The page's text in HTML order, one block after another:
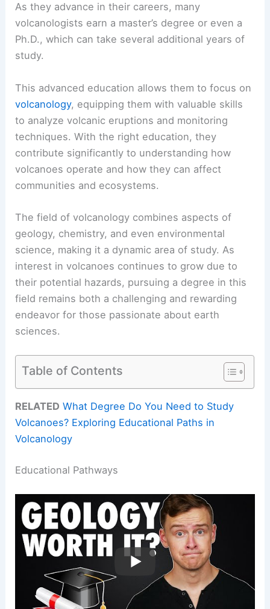
As they advance in their careers, many
volcanologists earn a master’s degree or even a
Ph.D., which can take several additional years of
study.
This advanced education allows them to focus on
volcanology, equipping them with valuable skills
to analyze volcanic eruptions and monitoring
techniques. With the right education, they
contribute significantly to understanding how
volcanoes operate and how they can affect
communities and ecosystems.
The field of volcanology combines aspects of
geology, chemistry, and even environmental
science, making it a dynamic area of study. As
interest in volcanoes continues to grow due to
their potential hazards, pursuing a degree in this
field remains both a challenging and rewarding
endeavor for those passionate about earth
sciences.
Table of Contents
RELATED What Degree Do You Need to Study
Volcanoes? Exploring Educational Paths in
Volcanology
Educational Pathways